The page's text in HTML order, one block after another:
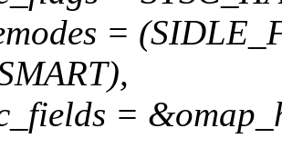
=
=